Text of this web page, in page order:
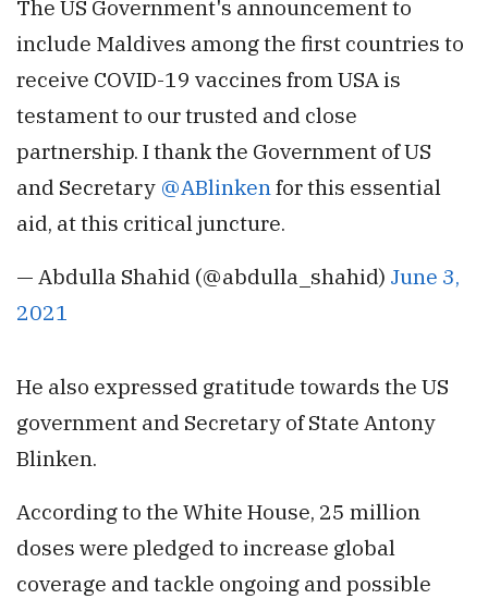
The US Government's announcement to
include Maldives among the first countries to
receive COVID-19 vaccines from USA is
testament to our trusted and close
partnership. I thank the Government of US
and Secretary @ABlinken for this essential
aid, at this critical juncture.
— Abdulla Shahid (@abdulla_shahid) June 3,
2021
He also expressed gratitude towards the US
government and Secretary of State Antony
Blinken.
According to the White House, 25 million
doses were pledged to increase global
coverage and tackle ongoing and possible